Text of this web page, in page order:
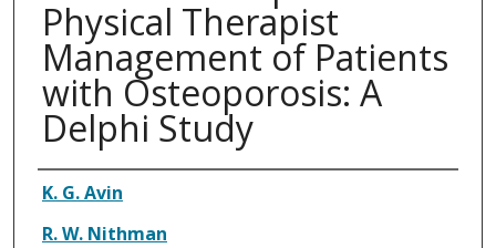
Physical Therapist
Management of Patients
with Osteoporosis: A
Delphi Study
Authors
K. G. Avin
R. W. Nithman